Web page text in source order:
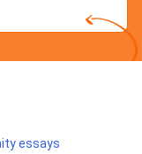
essays